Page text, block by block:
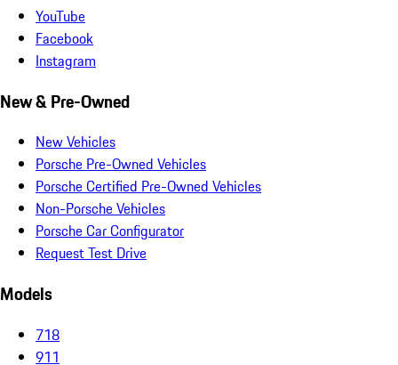
YouTube
Facebook
Instagram
New & Pre-Owned
New Vehicles
Porsche Pre-Owned Vehicles
Porsche Certified Pre-Owned Vehicles
Non-Porsche Vehicles
Porsche Car Configurator
Request Test Drive
Models
718
911